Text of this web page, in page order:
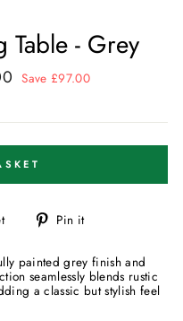
Table - Grey
Save £97.00
Tweet Pin it
painted grey finish and
seamlessly blends rustic
a classic but stylish feel